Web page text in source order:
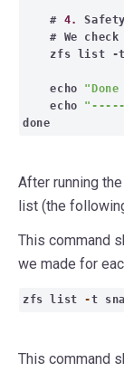
# 4.
# We check
zfs list -t
echo
echo
done
After running
list (the
This command
we made for
zfs list -t
This command